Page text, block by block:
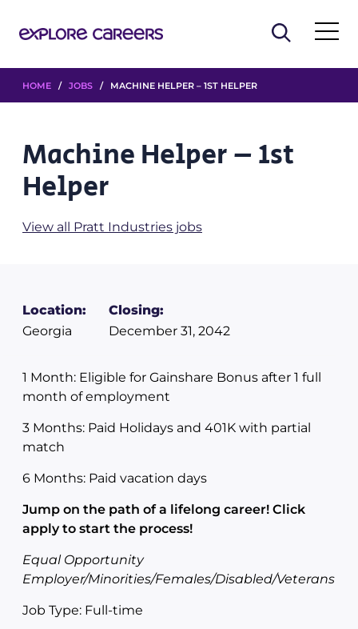
HOME / JOBS / MACHINE HELPER – 1ST HELPER
Machine Helper – 1st
Helper
View all Pratt Industries jobs
Location:
Georgia
Closing:
December 31, 2042
1 Month: Eligible for Gainshare Bonus after 1 full
month of employment
3 Months: Paid Holidays and 401K with partial
match
6 Months: Paid vacation days
Jump on the path of a lifelong career! Click
apply to start the process!
Equal Opportunity
Employer/Minorities/Females/Disabled/Veterans
Job Type: Full-time